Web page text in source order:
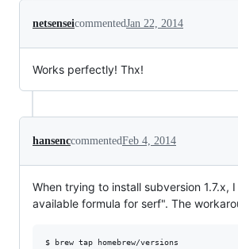
netsenseicommentedJan 22, 2014
Works perfectly! Thx!
hansenccommentedFeb 4, 2014
When trying to install subversion 1.7.x,
available formula for serf". The
$ brew tap homebrew/versions